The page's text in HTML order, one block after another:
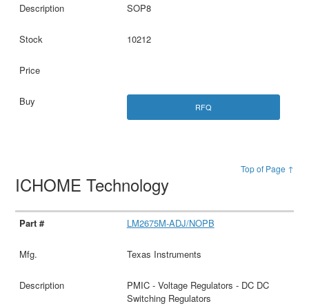
SOP8
10212
RFQ
Top of Page ↑
ICHOME Technology
LM2675M-ADJ/NOPB
Texas Instruments
PMIC - Voltage Regulators - DC DC
Switching Regulators